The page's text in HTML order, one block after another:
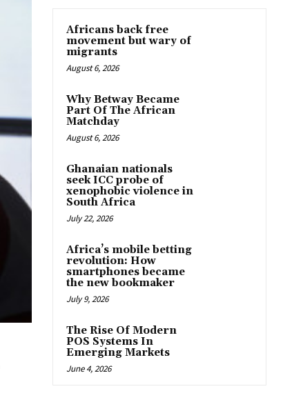
Africans back free
movement but wary of
migrants
August 6, 2026
Why Betway Became
Part Of The African
Matchday
August 6, 2026
Ghanaian nationals
seek ICC probe of
xenophobic violence in
South Africa
July 22, 2026
Africa’s mobile betting
revolution: How
smartphones became
the new bookmaker
July 9, 2026
The Rise Of Modern
POS Systems In
Emerging Markets
June 4, 2026